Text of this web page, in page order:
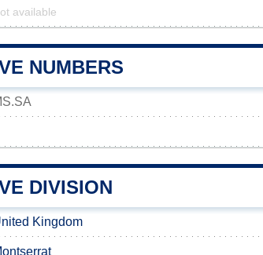
available
NUMBERS
DIVISION
Kingdom